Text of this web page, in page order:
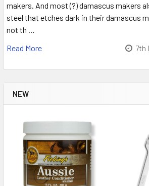
NEW
makers. And most (?) damascus makers
steel that etches dark in their damascus
not th …
Read More
7th